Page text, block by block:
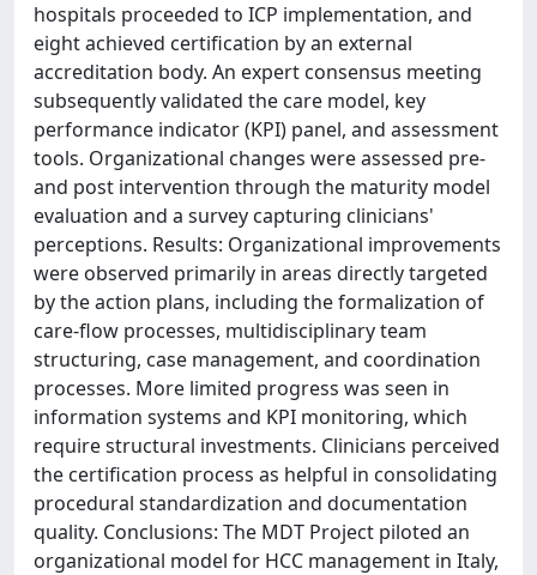
hospitals proceeded to ICP implementation, and
eight achieved certification by an external
accreditation body. An expert consensus meeting
subsequently validated the care model, key
performance indicator (KPI) panel, and assessment
tools. Organizational changes were assessed pre-
and post intervention through the maturity model
evaluation and a survey capturing clinicians'
perceptions. Results: Organizational improvements
were observed primarily in areas directly targeted
by the action plans, including the formalization of
care-flow processes, multidisciplinary team
structuring, case management, and coordination
processes. More limited progress was seen in
information systems and KPI monitoring, which
require structural investments. Clinicians perceived
the certification process as helpful in consolidating
procedural standardization and documentation
quality. Conclusions: The MDT Project piloted an
organizational model for HCC management in Italy,